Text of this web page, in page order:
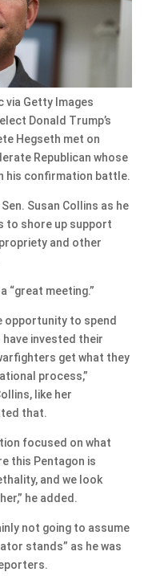
via Getty Images
Donald Trump’s
Hegseth met on
Republican whose
his confirmation battle.
Susan Collins as he
to shore up support
and other
“great meeting.”
opportunity to spend
invested their
get what they
process,”
like her
that.
focused on what
this Pentagon is
and we look
he added.
not going to assume
stands” as he was